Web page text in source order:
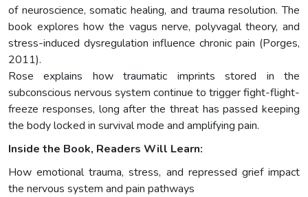
of neuroscience, somatic healing, and trauma resolution. The
book explores how the vagus nerve, polyvagal theory, and
stress-induced dysregulation influence chronic pain (Porges,
2011).
Rose explains how traumatic imprints stored in the
subconscious nervous system continue to trigger fight-flight-
freeze responses, long after the threat has passed keeping
the body locked in survival mode and amplifying pain.
Inside the Book, Readers Will Learn:
How emotional trauma, stress, and repressed grief impact
the nervous system and pain pathways